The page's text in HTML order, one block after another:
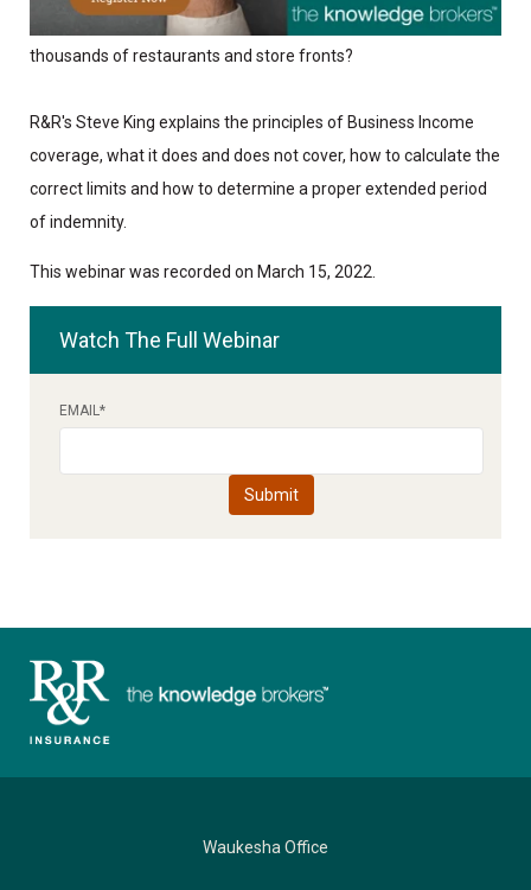
Income policies fail to trigger leading to the closure of
thousands of restaurants and store fronts?
R&R's Steve King explains the principles of Business Income
coverage, what it does and does not cover, how to calculate the
correct limits and how to determine a proper extended period
of indemnity.
This webinar was recorded on March 15, 2022.
Watch The Full Webinar
EMAIL*
Waukesha Office